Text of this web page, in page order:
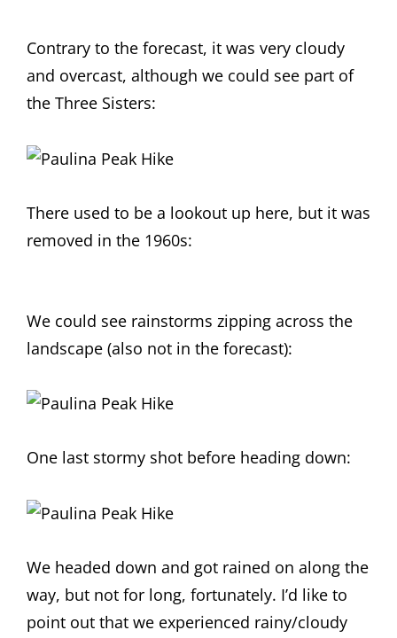
Contrary to the forecast, it was very cloudy
and overcast, although we could see part of
the Three Sisters:
There used to be a lookout up here, but it was
removed in the 1960s:
We could see rainstorms zipping across the
landscape (also not in the forecast):
One last stormy shot before heading down:
We headed down and got rained on along the
way, but not for long, fortunately. I’d like to
point out that we experienced rainy/cloudy